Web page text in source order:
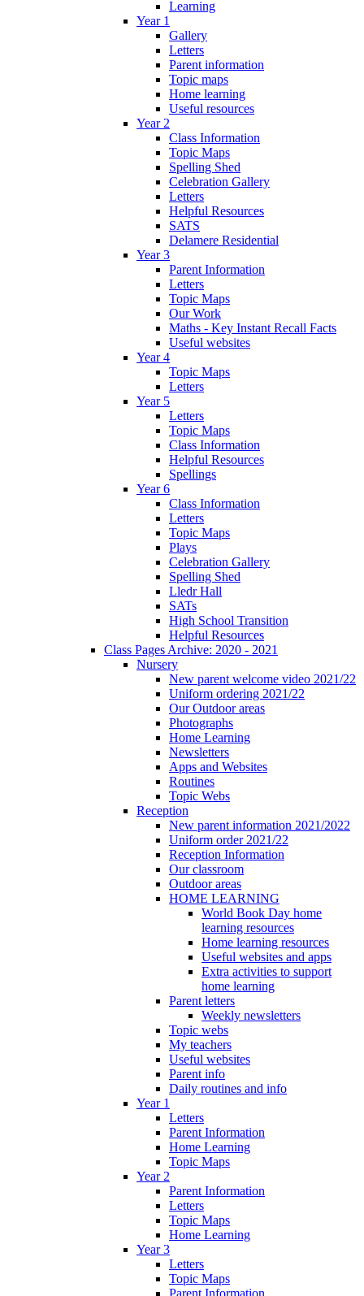
Learning
Year 1
Gallery
Letters
Parent information
Topic maps
Home learning
Useful resources
Year 2
Class Information
Topic Maps
Spelling Shed
Celebration Gallery
Letters
Helpful Resources
SATS
Delamere Residential
Year 3
Parent Information
Letters
Topic Maps
Our Work
Maths - Key Instant Recall Facts
Useful websites
Year 4
Topic Maps
Letters
Year 5
Letters
Topic Maps
Class Information
Helpful Resources
Spellings
Year 6
Class Information
Letters
Topic Maps
Plays
Celebration Gallery
Spelling Shed
Lledr Hall
SATs
High School Transition
Helpful Resources
Class Pages Archive: 2020 - 2021
Nursery
New parent welcome video 2021/22
Uniform ordering 2021/22
Our Outdoor areas
Photographs
Home Learning
Newsletters
Apps and Websites
Routines
Topic Webs
Reception
New parent information 2021/2022
Uniform order 2021/22
Reception Information
Our classroom
Outdoor areas
HOME LEARNING
World Book Day home
learning resources
Home learning resources
Useful websites and apps
Extra activities to support
home learning
Parent letters
Weekly newsletters
Topic webs
My teachers
Useful websites
Parent info
Daily routines and info
Year 1
Letters
Parent Information
Home Learning
Topic Maps
Year 2
Parent Information
Letters
Topic Maps
Home Learning
Year 3
Letters
Topic Maps
Parent Information